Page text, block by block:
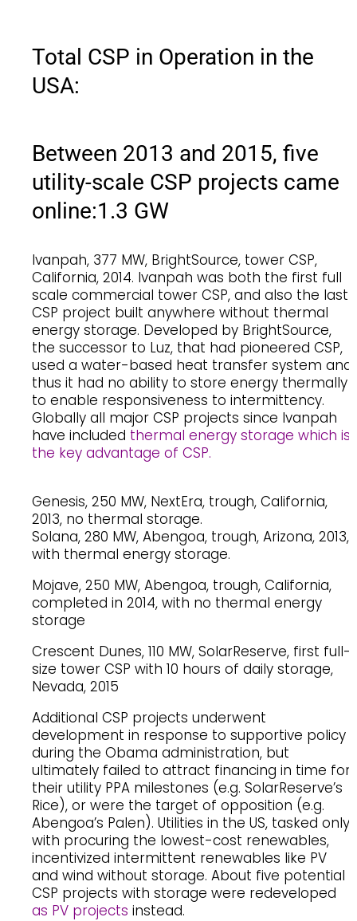
Total CSP in Operation in the
USA:
Between 2013 and 2015, five
utility-scale CSP projects came
online:1.3 GW
Ivanpah, 377 MW, BrightSource, tower CSP,
California, 2014. Ivanpah was both the first full
scale commercial tower CSP, and also the last
CSP project built anywhere without thermal
energy storage. Developed by BrightSource,
the successor to Luz, that had pioneered CSP,
used a water-based heat transfer system and
thus it had no ability to store energy thermally
to enable responsiveness to intermittency.
Globally all major CSP projects since Ivanpah
have included thermal energy storage which is
the key advantage of CSP.
Genesis, 250 MW, NextEra, trough, California,
2013, no thermal storage.
Solana, 280 MW, Abengoa, trough, Arizona, 2013,
with thermal energy storage.
Mojave, 250 MW, Abengoa, trough, California,
completed in 2014, with no thermal energy
storage
Crescent Dunes, 110 MW, SolarReserve, first full-
size tower CSP with 10 hours of daily storage,
Nevada, 2015
Additional CSP projects underwent
development in response to supportive policy
during the Obama administration, but
ultimately failed to attract financing in time for
their utility PPA milestones (e.g. SolarReserve’s
Rice), or were the target of opposition (e.g.
Abengoa’s Palen). Utilities in the US, tasked only
with procuring the lowest-cost renewables,
incentivized intermittent renewables like PV
and wind without storage. About five potential
CSP projects with storage were redeveloped
as PV projects instead.